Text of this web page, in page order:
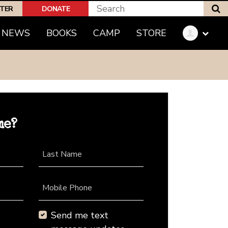
DONATE
NEWS BOOKS CAMP STORE
Last Name
Mobile Phone
Send me text